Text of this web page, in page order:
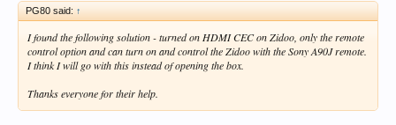
PG80 said: ↑
I found the following solution - turned on HDMI CEC on Zidoo, only the remote
control option and can turn on and control the Zidoo with the Sony A90J remote.
I think I will go with this instead of opening the box.
Thanks everyone for their help.